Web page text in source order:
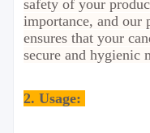
safety of your
importance, and our
ensures that your
secure and hygienic
2. Usage: